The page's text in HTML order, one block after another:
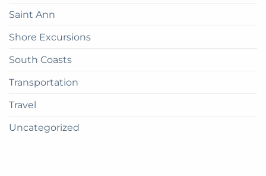
Saint Ann
Shore Excursions
South Coasts
Transportation
Travel
Uncategorized